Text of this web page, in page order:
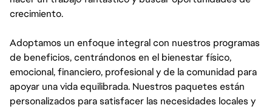
crecimiento.
Adoptamos un enfoque integral con nuestros programas
de beneficios, centrándonos en el bienestar físico,
emocional, financiero, profesional y de la comunidad para
apoyar una vida equilibrada. Nuestros paquetes están
personalizados para satisfacer las necesidades locales y